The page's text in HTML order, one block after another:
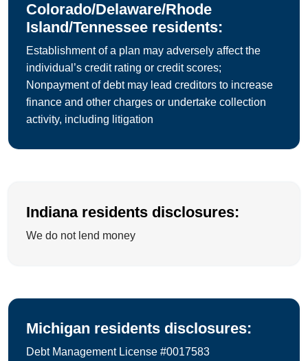
Colorado/Delaware/Rhode
Island/Tennessee residents:
Establishment of a plan may adversely affect the
individual’s credit rating or credit scores;
Nonpayment of debt may lead creditors to increase
finance and other charges or undertake collection
activity, including litigation
Indiana residents disclosures:
We do not lend money
Michigan residents disclosures:
Debt Management License #0017583